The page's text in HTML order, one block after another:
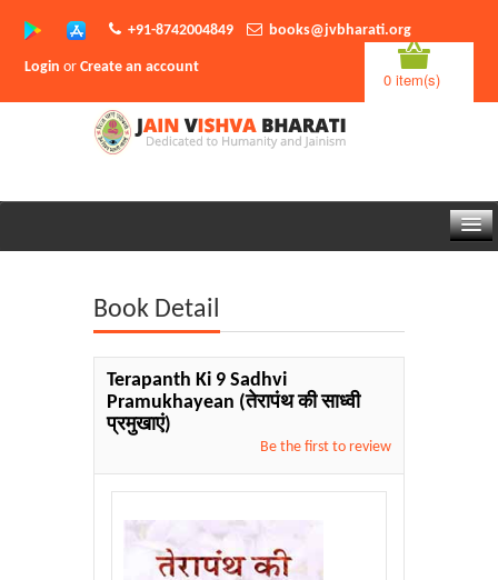
+91-8742004849 books@jvbharati.org
Login orCreate an account
0 item(s)
Sambodhi App
Book Detail
Terapanth Ki 9 Sadhvi
Pramukhayean (तेरापंथ की साध्वी
प्रमुखाएं)
Be the first to review